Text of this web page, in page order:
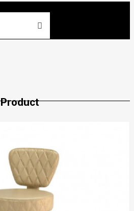
Product